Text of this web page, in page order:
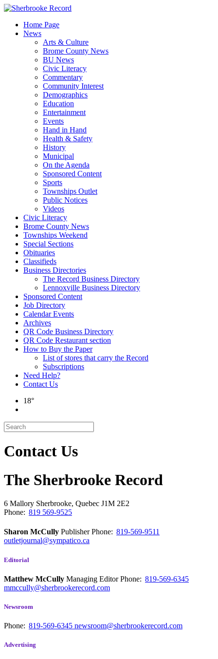
Skip
contentHome Page
News
Arts & Culture
Brome County News
BU News
Civic Literacy
Commentary
Community Interest
Demographics
Education
Entertainment
Events
Hand in Hand
Health & Safety
History
Municipal
On the Agenda
Sponsored Content
Sports
Townships Outlet
Public Notices
Videos
Civic Literacy
Brome County News
Townships Weekend
Special Sections
Obituaries
Classifieds
Business Directories
The Record Business Directory
Lennoxville Business Directory
Sponsored Content
Job Directory
Calendar Events
Archives
QR Code Business Directory
QR Code Restaurant section
How to Buy the Paper
List of stores that carry the Record
Subscriptions
Need Help?
Contact Us
18°
Contact Us
The Sherbrooke Record
6 Mallory Sherbrooke, Quebec J1M 2E2
Phone: 819 569-9525
Sharon McCully PublisherPhone: 819-569-9511
outletjournal@sympatico.ca
Editorial
Matthew McCully Managing EditorPhone: 819-569-6345
mmccully@sherbrookerecord.com
Newsroom
Phone: 819-569-6345 newsroom@sherbrookerecord.com
Advertising